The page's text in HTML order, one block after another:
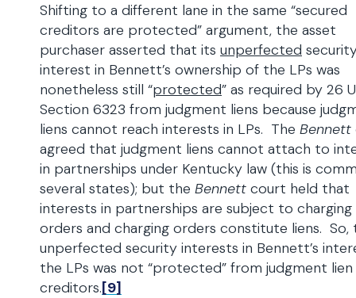
Shifting to a different lane in the same “secured
creditors are protected” argument, the asset
purchaser asserted that its unperfected
interest in Bennett’s ownership of the LPs was
nonetheless still “protected” as required by 26
Section 6323 from judgment liens because
liens cannot reach interests in LPs. The Bennett
agreed that judgment liens cannot attach to
in partnerships under Kentucky law (this is
several states); but the Bennett court held that
interests in partnerships are subject to charging
orders and charging orders constitute liens. So,
unperfected security interests in Bennett’s
the LPs was not “protected” from judgment lien
creditors.[9]